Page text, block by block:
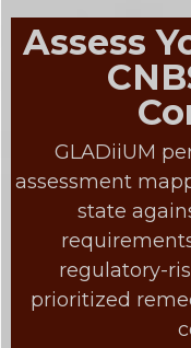
Assess
GLADiiUM
assessment
state
regulatory-
prioritized